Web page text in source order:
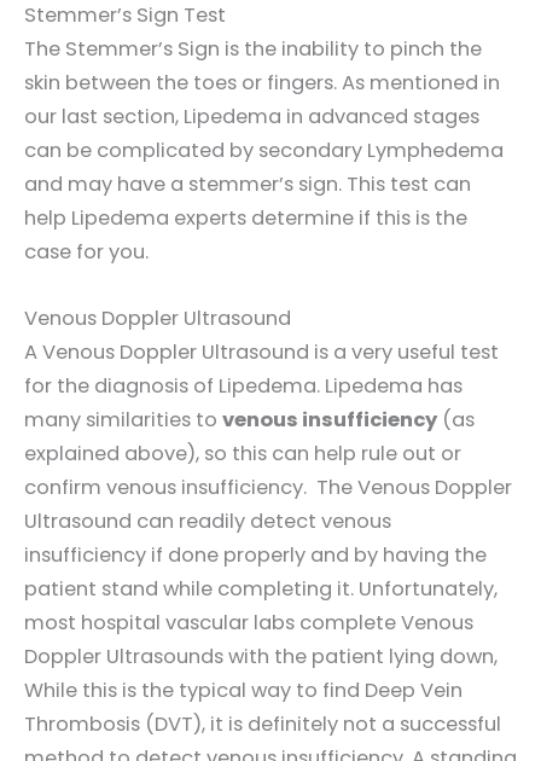
Stemmer’s Sign Test
The Stemmer’s Sign is the inability to pinch the
skin between the toes or fingers. As mentioned in
our last section, Lipedema in advanced stages
can be complicated by secondary Lymphedema
and may have a stemmer’s sign. This test can
help Lipedema experts determine if this is the
case for you.
Venous Doppler Ultrasound
A Venous Doppler Ultrasound is a very useful test
for the diagnosis of Lipedema. Lipedema has
many similarities to venous insufficiency (as
explained above), so this can help rule out or
confirm venous insufficiency. The Venous Doppler
Ultrasound can readily detect venous
insufficiency if done properly and by having the
patient stand while completing it. Unfortunately,
most hospital vascular labs complete Venous
Doppler Ultrasounds with the patient lying down,
While this is the typical way to find Deep Vein
Thrombosis (DVT), it is definitely not a successful